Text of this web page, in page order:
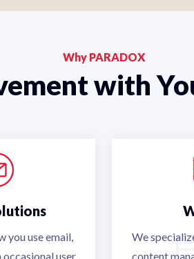
Why PARADOX
with
you use email,
user
We
content